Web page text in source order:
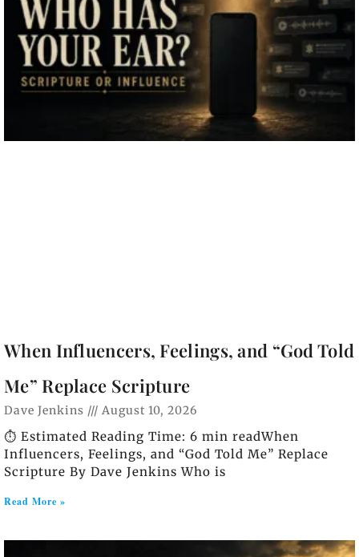
When Influencers, Feelings, and “God Told
Me” Replace Scripture
Dave Jenkins August 10, 2026
⏱️ Estimated Reading Time: 6 min readWhen
Influencers, Feelings, and “God Told Me” Replace
Scripture By Dave Jenkins Who is
Read More »